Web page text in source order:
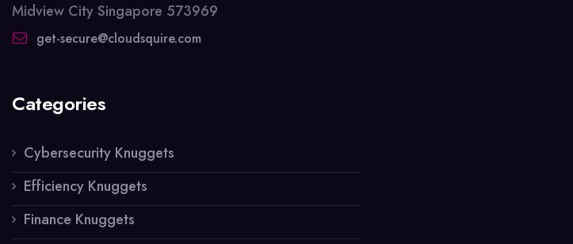
Midview City Singapore 573969
get-secure@cloudsquire.com
Categories
Cybersecurity Knuggets
Efficiency Knuggets
Finance Knuggets